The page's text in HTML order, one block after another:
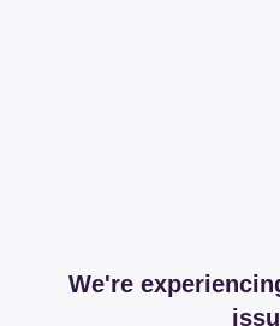
We're